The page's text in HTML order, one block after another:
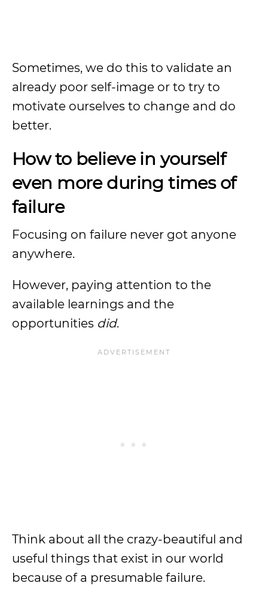
Sometimes, we do this to validate an
already poor self-image or to try to
motivate ourselves to change and do
better.
How to believe in yourself
even more during times of
failure
Focusing on failure never got anyone
anywhere.
However, paying attention to the
available learnings and the
opportunities did.
Think about all the crazy-beautiful and
useful things that exist in our world
because of a presumable failure.